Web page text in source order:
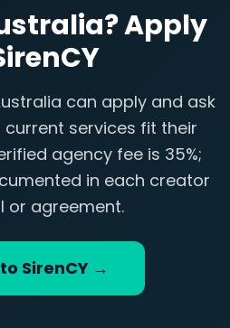
Apply
can apply and ask
current services fit their
agency fee is 35%;
in each creator
or agreement.
SirenCY →